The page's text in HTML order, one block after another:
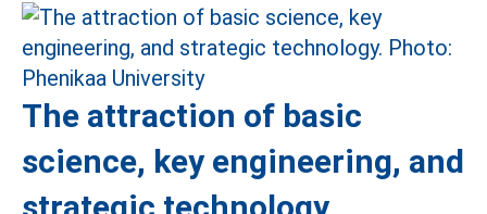
The attraction of basic
science, key engineering, and